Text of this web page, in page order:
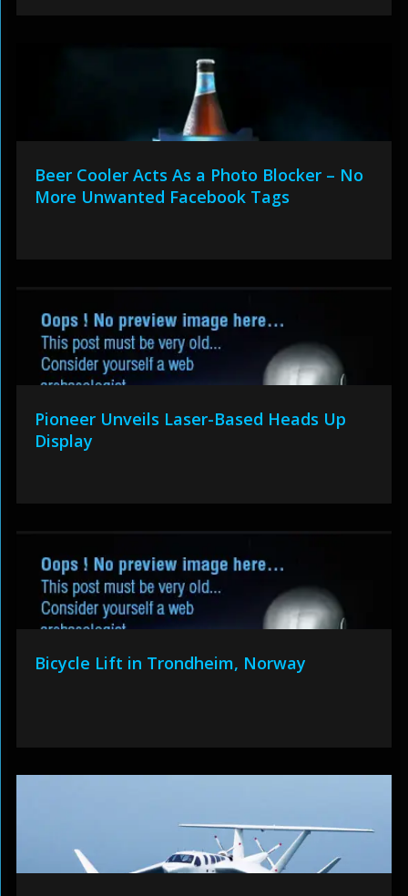
Beer Cooler Acts As a Photo Blocker – No
More Unwanted Facebook Tags
Pioneer Unveils Laser-Based Heads Up
Display
Bicycle Lift in Trondheim, Norway